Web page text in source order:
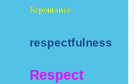
Repentance
respectfulness
Respect